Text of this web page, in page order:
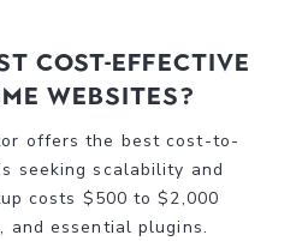
cost-effective
websites?
offers the best cost-to-
seeking scalability and
costs $500 to $2,000
and essential plugins.